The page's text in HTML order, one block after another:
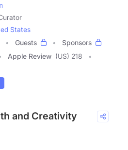
States
Guests
Sponsors
Apple Review (US) 218
and Creativity